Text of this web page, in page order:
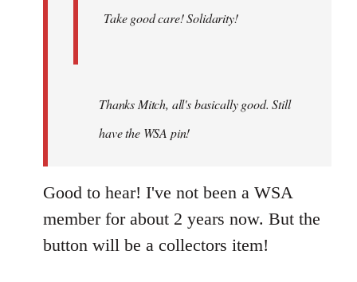
Take good care! Solidarity!
Thanks Mitch, all's basically good. Still
have the WSA pin!
Good to hear! I've not been a WSA
member for about 2 years now. But the
button will be a collectors item!